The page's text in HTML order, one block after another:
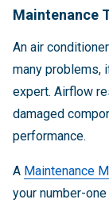
Maintenance
An air
many problems,
expert. Airflow
damaged
performance.
A Maintenance
your number-